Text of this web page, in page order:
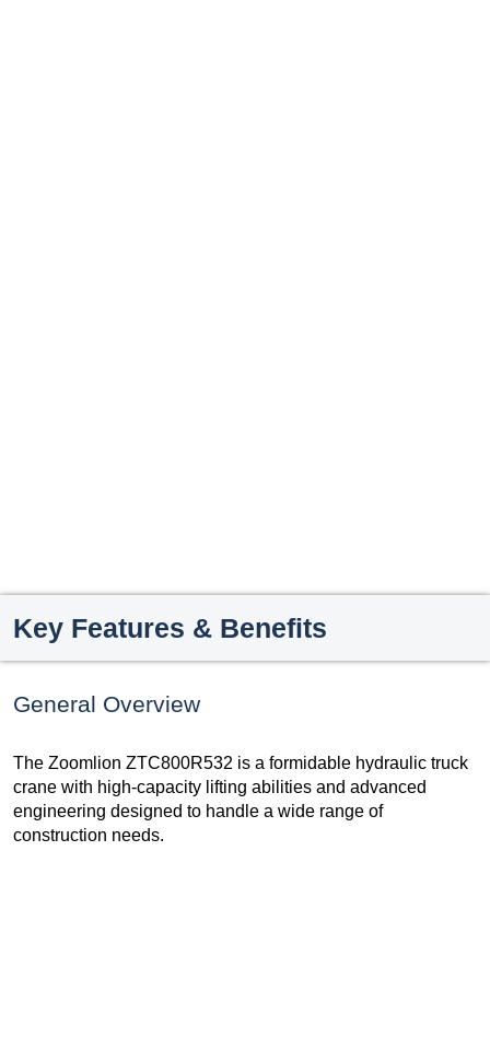
Key Features & Benefits
General Overview
The Zoomlion ZTC800R532 is a formidable hydraulic truck
crane with high-capacity lifting abilities and advanced
engineering designed to handle a wide range of
construction needs.